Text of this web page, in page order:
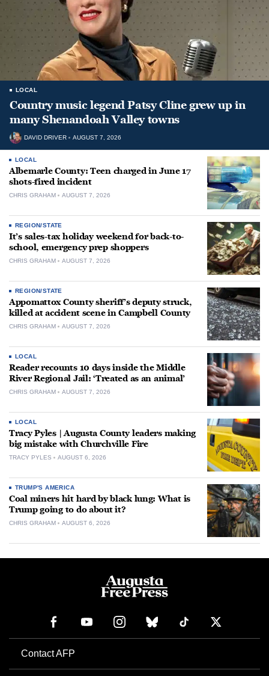
LOCAL
Country music legend Patsy Cline grew up in
many Shenandoah Valley towns
DAVID DRIVER AUGUST 7, 2026
LOCAL
Albemarle County: Teen charged in June 17
shots-fired incident
CHRIS GRAHAM AUGUST 7, 2026
REGION/STATE
It’s sales-tax holiday weekend for back-to-
school, emergency prep shoppers
CHRIS GRAHAM AUGUST 7, 2026
REGION/STATE
Appomattox County sheriff’s deputy struck,
killed at accident scene in Campbell County
CHRIS GRAHAM AUGUST 7, 2026
LOCAL
Reader recounts 10 days inside the Middle
River Regional Jail: ‘Treated as an animal’
CHRIS GRAHAM AUGUST 7, 2026
LOCAL
Tracy Pyles | Augusta County leaders making
big mistake with Churchville Fire
TRACY PYLES AUGUST 6, 2026
TRUMP'S AMERICA
Coal miners hit hard by black lung: What is
Trump going to do about it?
CHRIS GRAHAM AUGUST 6, 2026
Contact AFP